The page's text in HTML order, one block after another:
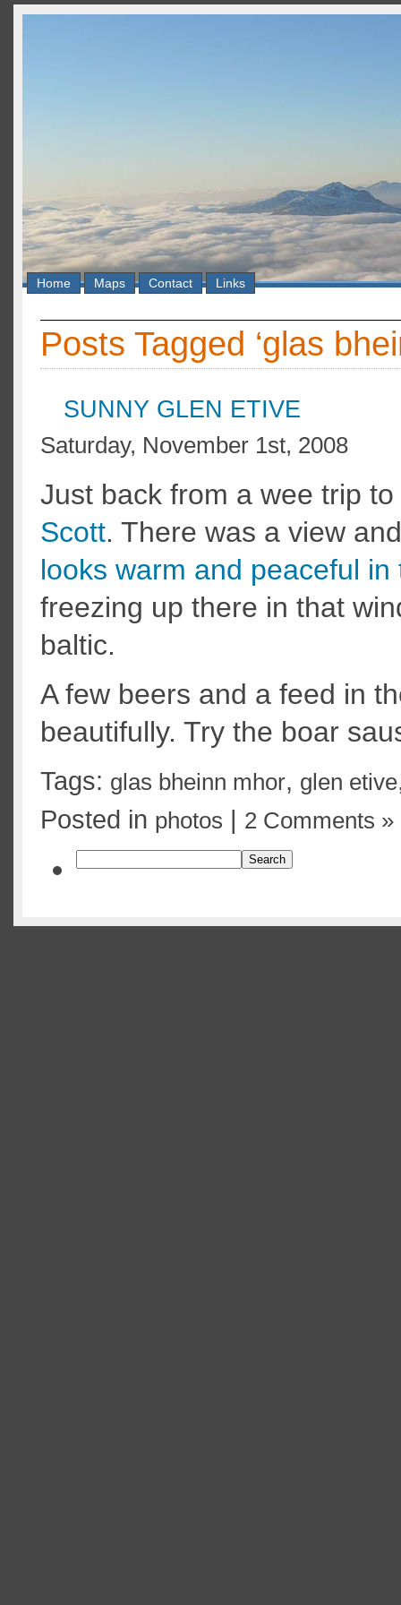
Home Maps Contact Links
Posts Tagged ‘glas
SUNNY GLEN ETIVE
Saturday, November 1st, 2008
Just back from a wee trip
Scott. There was a view
looks warm and peaceful in
freezing up there in that
baltic.
A few beers and a feed in
beautifully. Try the boar
Tags: glas bheinn mhor, glen etive
Posted in photos | 2 Comments »